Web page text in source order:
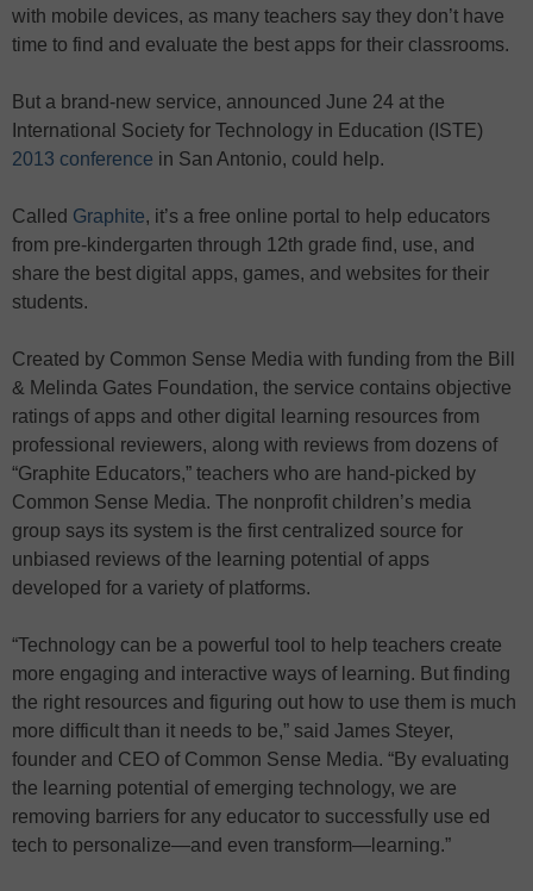
with mobile devices, as many teachers say they don’t have
time to find and evaluate the best apps for their classrooms.
But a brand-new service, announced June 24 at the
International Society for Technology in Education (ISTE)
2013 conference in San Antonio, could help.
Called Graphite, it’s a free online portal to help educators
from pre-kindergarten through 12th grade find, use, and
share the best digital apps, games, and websites for their
students.
Created by Common Sense Media with funding from the Bill
& Melinda Gates Foundation, the service contains objective
ratings of apps and other digital learning resources from
professional reviewers, along with reviews from dozens of
“Graphite Educators,” teachers who are hand-picked by
Common Sense Media. The nonprofit children’s media
group says its system is the first centralized source for
unbiased reviews of the learning potential of apps
developed for a variety of platforms.
“Technology can be a powerful tool to help teachers create
more engaging and interactive ways of learning. But finding
the right resources and figuring out how to use them is much
more difficult than it needs to be,” said James Steyer,
founder and CEO of Common Sense Media. “By evaluating
the learning potential of emerging technology, we are
removing barriers for any educator to successfully use ed
tech to personalize—and even transform—learning.”